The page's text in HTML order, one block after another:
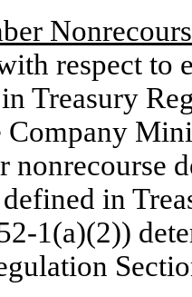
respect to
Treasury
Company
nonrecourse
in
1(a)(2))